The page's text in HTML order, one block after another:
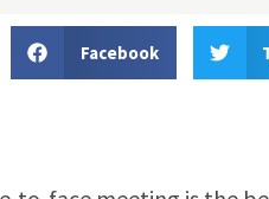
Facebook